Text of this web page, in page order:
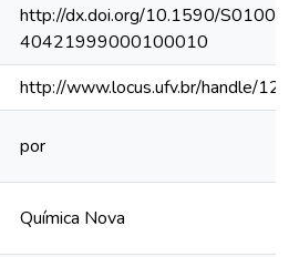
http://dx.doi.org/10.1590/S0100-
40421999000100010
http://www.locus.ufv.br/handle/
por
Química Nova